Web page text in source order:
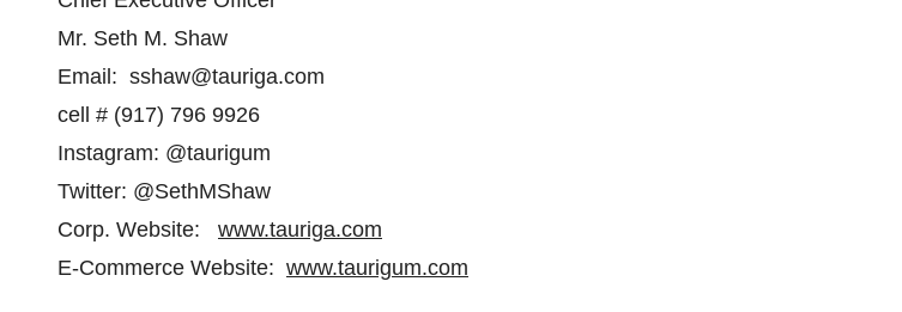
Mr. Seth M. Shaw
Email: sshaw@tauriga.com
cell # (917) 796 9926
Instagram: @taurigum
Twitter: @SethMShaw
Corp. Website: www.tauriga.com
E-Commerce Website: www.taurigum.com